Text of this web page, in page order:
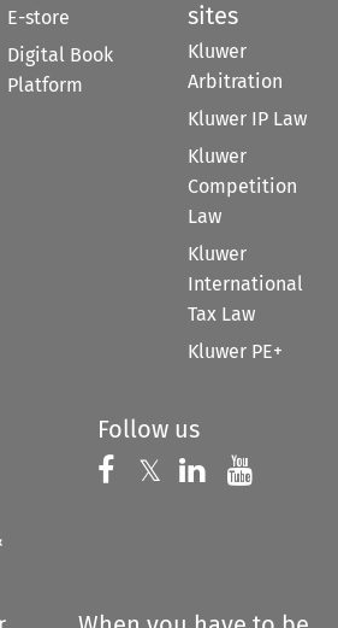
E-store
Digital Book
Platform
sites
Kluwer
Arbitration
Kluwer IP Law
Kluwer
Competition
Law
Kluwer
International
Tax Law
Kluwer PE+
Follow us
Follow us on
𝕏 Follow us on
Follow us